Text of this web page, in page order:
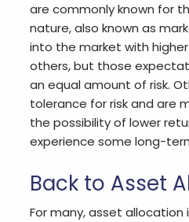
are commonly known for
nature, also known as
into the market with
others, but those
an equal amount of risk.
tolerance for risk and are
the possibility of lower
experience some long-
Back to Asset
For many, asset